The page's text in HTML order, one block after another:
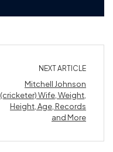
NEXT ARTICLE
Mitchell Johnson
(cricketer) Wife, Weight,
Height, Age, Records
and More